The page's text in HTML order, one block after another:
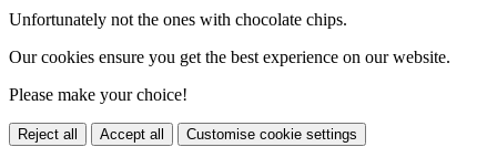
Unfortunately not the ones with chocolate chips.
Our cookies ensure you get the best experience on our website.
Please make your choice!
Reject all Accept all Customise cookie settings